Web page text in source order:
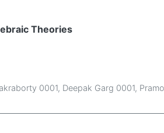
Theories
0001, Deepak Garg 0001,